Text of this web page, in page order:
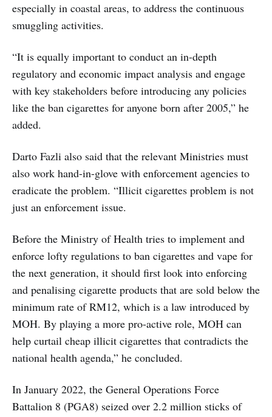
especially in coastal areas, to address the continuous
smuggling activities.
“It is equally important to conduct an in-depth
regulatory and economic impact analysis and engage
with key stakeholders before introducing any policies
like the ban cigarettes for anyone born after 2005,” he
added.
Darto Fazli also said that the relevant Ministries must
also work hand-in-glove with enforcement agencies to
eradicate the problem. “Illicit cigarettes problem is not
just an enforcement issue.
Before the Ministry of Health tries to implement and
enforce lofty regulations to ban cigarettes and vape for
the next generation, it should first look into enforcing
and penalising cigarette products that are sold below the
minimum rate of RM12, which is a law introduced by
MOH. By playing a more pro-active role, MOH can
help curtail cheap illicit cigarettes that contradicts the
national health agenda,” he concluded.
In January 2022, the General Operations Force
Battalion 8 (PGA8) seized over 2.2 million sticks of